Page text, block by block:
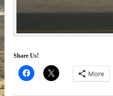
Share Us!
More